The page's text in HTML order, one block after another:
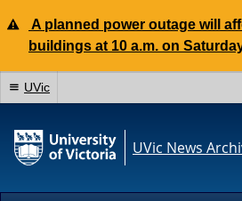
A planned power outage will
buildings at 10 a.m. on
UVic
UVic News